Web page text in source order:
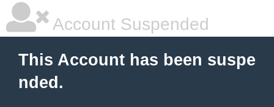
Account Suspended
This Account has been suspe
nded.